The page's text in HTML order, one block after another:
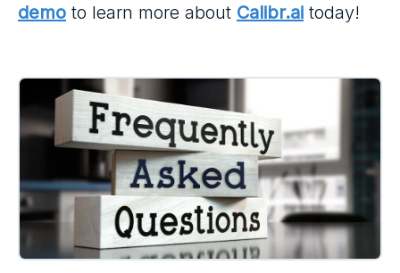
demo to learn more about Calibr.ai today!